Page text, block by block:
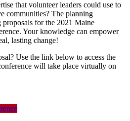
that volunteer leaders could use to
communities? The planning
for the 2021 Maine
Your knowledge can empower
lasting change!
Use the link below to access the
will take place virtually on